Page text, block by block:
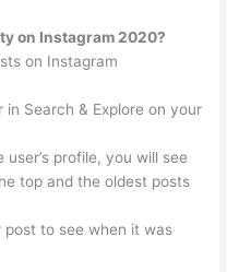
on Instagram 2020?
on Instagram
in Search & Explore on your
profile, you will see
top and the oldest posts
to see when it was